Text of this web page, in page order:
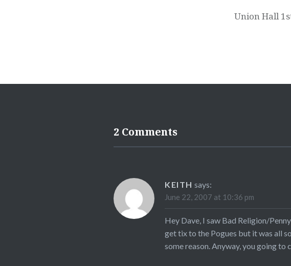
Union Hall
2 Comments
KEITH says:
June 22, 2007 at 10:36 pm
Hey Dave, I saw Bad Religion/
get tix to the Pogues but it was all
some reason. Anyway, you going to